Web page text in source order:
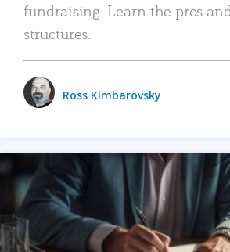
fundraising. Learn the pros
structures.
Ross Kimbarovsky